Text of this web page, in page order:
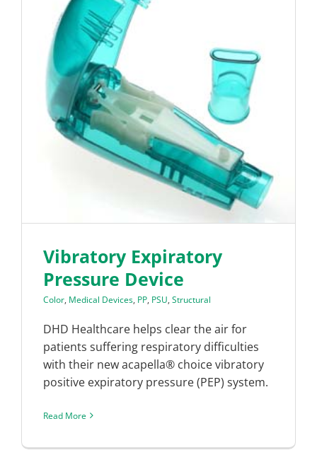
Vibratory Expiratory
Pressure Device
Color, Medical Devices, PP, PSU, Structural
DHD Healthcare helps clear the air for
patients suffering respiratory difficulties
with their new acapella® choice vibratory
positive expiratory pressure (PEP) system.
Read More